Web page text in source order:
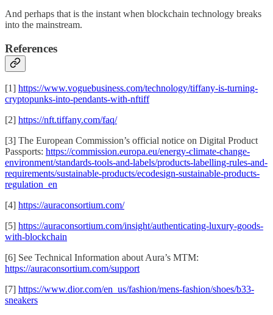
And perhaps that is the instant when blockchain technology breaks
into the mainstream.
References
[1] https://www.voguebusiness.com/technology/tiffany-is-turning-
cryptopunks-into-pendants-with-nftiff
[2] https://nft.tiffany.com/faq/
[3] The European Commission’s official notice on Digital Product
Passports: https://commission.europa.eu/energy-climate-change-
environment/standards-tools-and-labels/products-labelling-rules-and-
requirements/sustainable-products/ecodesign-sustainable-products-
regulation_en
[4] https://auraconsortium.com/
[5] https://auraconsortium.com/insight/authenticating-luxury-goods-
with-blockchain
[6] See Technical Information about Aura’s MTM:
https://auraconsortium.com/support
[7] https://www.dior.com/en_us/fashion/mens-fashion/shoes/b33-
sneakers